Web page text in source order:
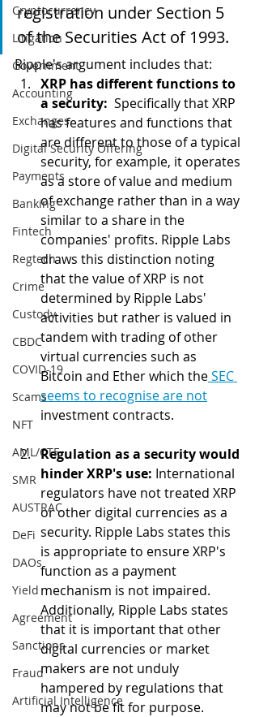
Cryptocurrency
Litigation
Government
Accounting
Exchanges
Digital Security Offering
Payments
Banking
Fintech
Regtech
Crime
Custody
CBDC
COVID-19
Scams
NFT
AML/CTF
SMR
AUSTRAC
DeFi
DAOs
Yield
Agreement
Sanctions
Fraud
Artificial Intelligence
registration under Section 5
of the Securities Act of 1993.
Ripple's argument includes that:
XRP has different functions to
a security: Specifically that XRP
has features and functions that
are different to those of a typical
security, for example, it operates
as a store of value and medium
of exchange rather than in a way
similar to a share in the
companies' profits. Ripple Labs
draws this distinction noting
that the value of XRP is not
determined by Ripple Labs'
activities but rather is valued in
tandem with trading of other
virtual currencies such as
Bitcoin and Ether which the SEC
seems to recognise are not
investment contracts.
Regulation as a security would
hinder XRP's use: International
regulators have not treated XRP
or other digital currencies as a
security. Ripple Labs states this
is appropriate to ensure XRP's
function as a payment
mechanism is not impaired.
Additionally, Ripple Labs states
that it is important that other
digital currencies or market
makers are not unduly
hampered by regulations that
may not be fit for purpose.